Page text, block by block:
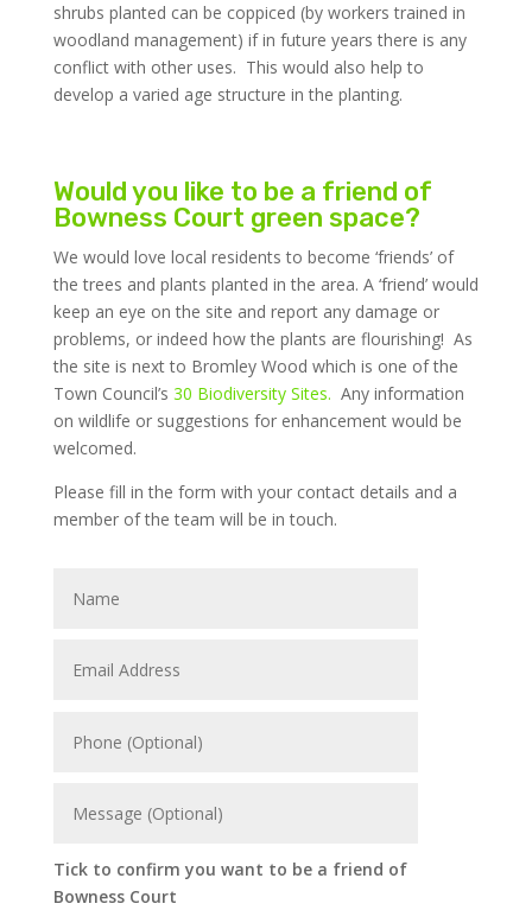
shrubs planted can be coppiced (by workers trained in
woodland management) if in future years there is any
conflict with other uses. This would also help to
develop a varied age structure in the planting.
Would you like to be a friend of
Bowness Court green space?
We would love local residents to become ‘friends’ of
the trees and plants planted in the area. A ‘friend’ would
keep an eye on the site and report any damage or
problems, or indeed how the plants are flourishing! As
the site is next to Bromley Wood which is one of the
Town Council’s 30 Biodiversity Sites. Any information
on wildlife or suggestions for enhancement would be
welcomed.
Please fill in the form with your contact details and a
member of the team will be in touch.
Tick to confirm you want to be a friend of
Bowness Court